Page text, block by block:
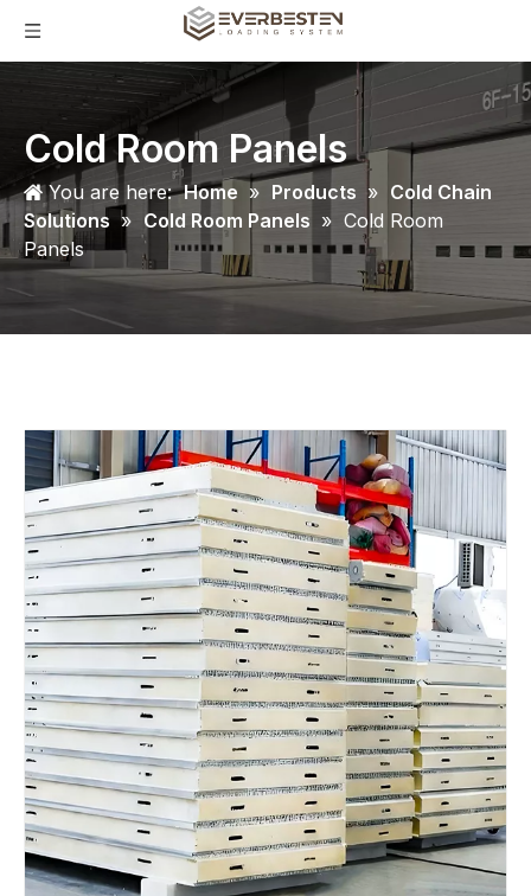
Cold Room Panels
You are here: Home » Products » Cold Chain
Solutions » Cold Room Panels » Cold Room
Panels